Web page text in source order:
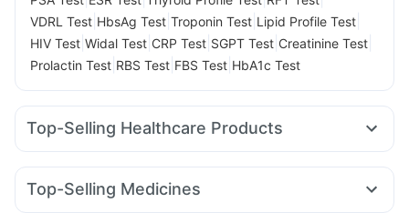
VDRL Test HbsAg Test Troponin Test Lipid Profile Test
HIV Test Widal Test CRP Test SGPT Test Creatinine Test
Prolactin Test RBS Test FBS Test HbA1c Test
Top-Selling Healthcare Products
Abzorb Antifungal Soap Buscogast 10mg Zincovit
Cremaffin Syrup Evion 400 mg
Top-Selling Medicines
Mounjaro 7.5mg Levipil 500 Rybelsus 14mg Pantocid DSR